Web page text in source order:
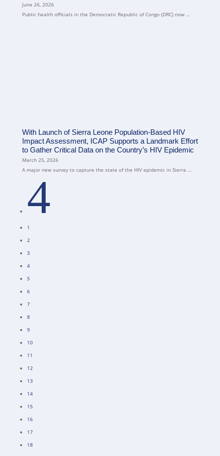
June 26, 2026
Public health officials in the Democratic Republic of Congo (DRC) now ...
With Launch of Sierra Leone Population-Based HIV
Impact Assessment, ICAP Supports a Landmark Effort
to Gather Critical Data on the Country’s HIV Epidemic
March 25, 2026
A major new survey to capture the state of the HIV epidemic in Sierra ...
4
1
2
3
4
5
6
7
8
9
10
11
12
13
14
15
16
17
18